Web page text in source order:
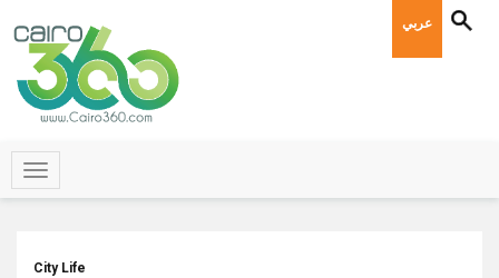
عربي
City Life